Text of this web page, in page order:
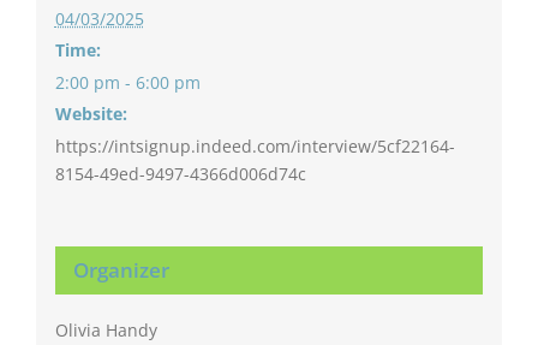
04/03/2025
Time:
2:00 pm - 6:00 pm
Website:
https://intsignup.indeed.com/interview/5cf22164-
8154-49ed-9497-4366d006d74c
Organizer
Olivia Handy